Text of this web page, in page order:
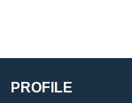
PROFILE